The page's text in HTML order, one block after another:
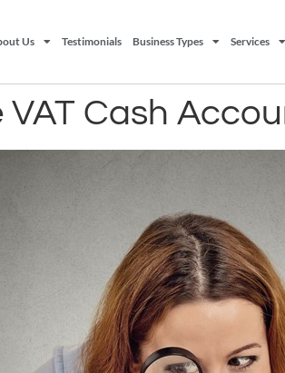
Us Testimonials Business Types Services
VAT Cash